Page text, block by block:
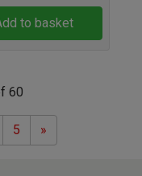
to basket
60
5 »Next